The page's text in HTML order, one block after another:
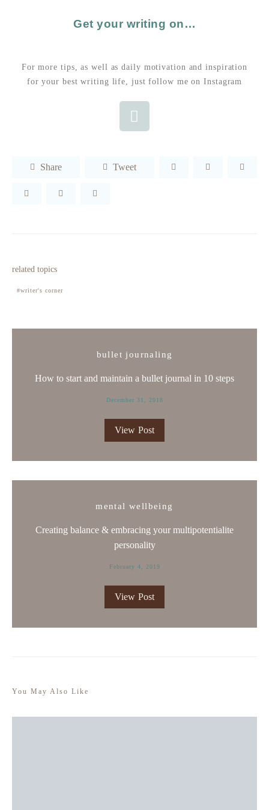
Get your writing on…
For more tips, as well as daily motivation and inspiration
for your best writing life, just follow me on Instagram
Share Tweet
related topics
writer's corner
bullet journaling
How to start and maintain a bullet journal in 10 steps
December 31, 2018
View Post
mental wellbeing
Creating balance & embracing your multipotentialite
personality
February 4, 2019
View Post
You May Also Like